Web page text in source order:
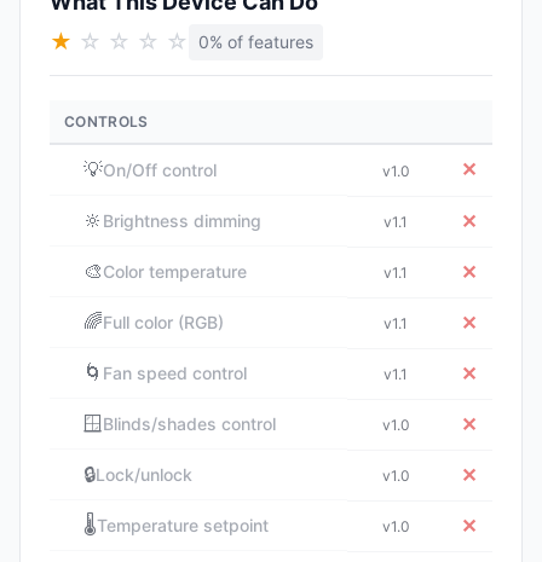
★ ☆ ☆ ☆ ☆ 0% of features
CONTROLS
💡On/Off control v1.0 ✕
🔆 Brightness dimming v1.1 ✕
🎨Color temperature v1.1 ✕
🌈Full color (RGB) v1.1 ✕
🌀 Fan speed control v1.1 ✕
🪟 Blinds/shades control v1.0 ✕
🔒Lock/unlock v1.0 ✕
🌡️Temperature setpoint v1.0 ✕